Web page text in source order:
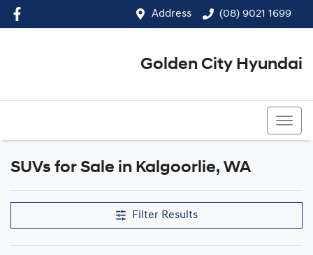
Address (08) 9021 1699
Golden City Hyundai
SUVs for Sale in Kalgoorlie, WA
Filter Results